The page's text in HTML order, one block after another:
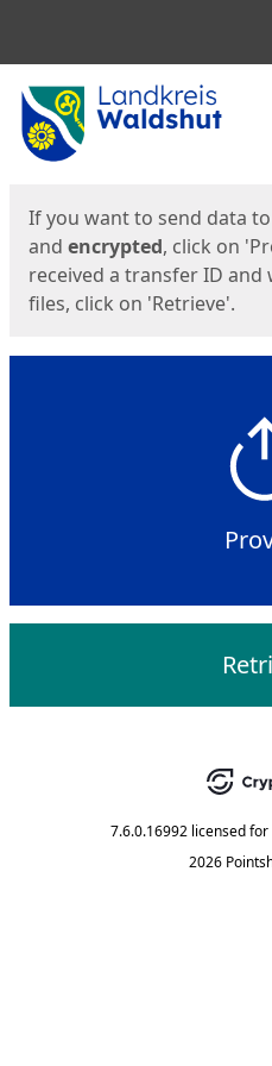
Start
If you want to send data
and encrypted, click on
received a transfer ID
files, click on 'Retrieve'.
7.6.0.16992 licensed for
2026